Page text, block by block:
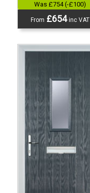
Was £754 (-£100)
From £654inc VAT